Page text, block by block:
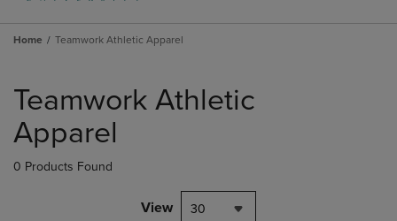
Home Teamwork Athletic Apparel
products
Teamwork Athletic
Apparel
0 Products Found
View 30